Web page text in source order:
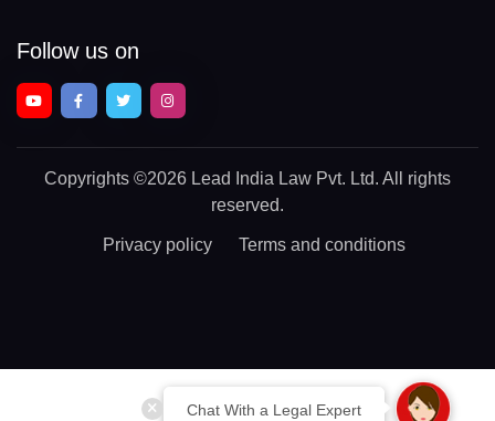
Chat With a Legal Expert
Follow us on
Copyrights ©2026 Lead India Law Pvt. Ltd. All rights
reserved.
Privacy policy Terms and conditions